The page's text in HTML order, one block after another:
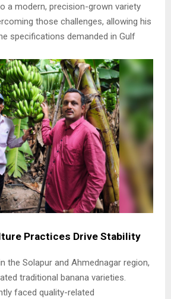
a modern, precision-grown variety
those challenges, allowing his
specifications demanded in Gulf
Practices Drive Stability
the Solapur and Ahmednagar region,
traditional banana varieties.
faced quality-related